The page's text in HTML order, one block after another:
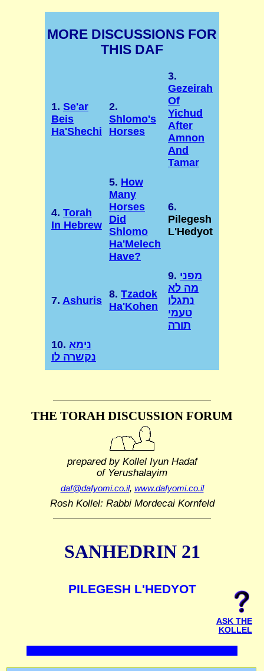
MORE DISCUSSIONS FOR
THIS DAF
1. Se'ar
Beis
Ha'Shechi
2.
Shlomo's
Horses
3.
Gezeirah
Of
Yichud
After
Amnon
And
Tamar
4. Torah
In Hebrew
5. How
Many
Horses
Did
Shlomo
Ha'Melech
Have?
6.
Pilegesh
L'Hedyot
7. Ashuris
8. Tzadok
Ha'Kohen
9. מפני
מה לא
נתגלו
טעמי
תורה
10. נימא
נקשרה לו
THE TORAH DISCUSSION FORUM
prepared by Kollel Iyun Hadaf
of Yerushalayim
daf@dafyomi.co.il, www.dafyomi.co.il
Rosh Kollel: Rabbi Mordecai Kornfeld
SANHEDRIN 21
PILEGESH L'HEDYOT
ASK THE
KOLLEL